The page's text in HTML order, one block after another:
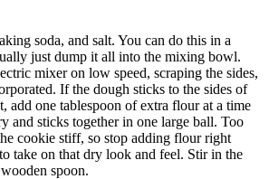
soda, and salt. You can do this in a
just dump it all into the mixing bowl.
mixer on low speed, scraping the sides,
If the dough sticks to the sides of
add one tablespoon of extra flour at a time
and sticks together in one large ball. Too
cookie stiff, so stop adding flour right
take on that dry look and feel. Stir in the
spoon.